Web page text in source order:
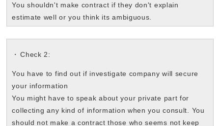
You shouldn't make contract if they don't explain
estimate well or you think its ambiguous.
Check 2:
You have to find out if investigate company will secure
your information
You might have to speak about your private part for
collecting any kind of information when you consult. You
should not make a contract those who seems not keep